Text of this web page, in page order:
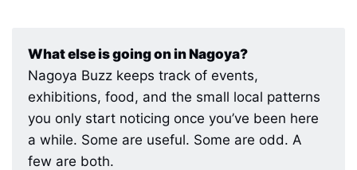
What else is going on in Nagoya?
Nagoya Buzz keeps track of events,
exhibitions, food, and the small local patterns
you only start noticing once you’ve been here
a while. Some are useful. Some are odd. A
few are both.